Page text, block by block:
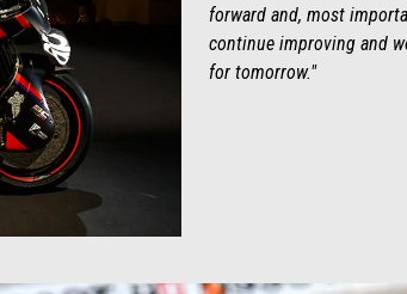
forward and, most
continue improving and
for tomorrow."